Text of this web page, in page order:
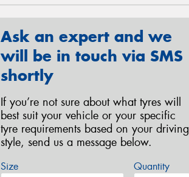
Ask an expert and we
will be in touch via SMS
shortly
If you’re not sure about what tyres will
best suit your vehicle or your specific
tyre requirements based on your driving
style, send us a message below.
Size Quantity